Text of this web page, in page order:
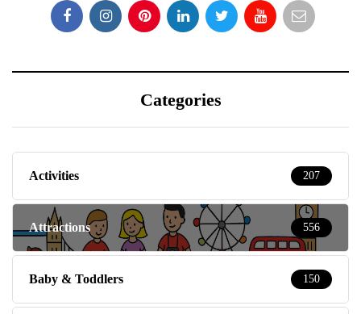
Categories
Activities 207
Attractions 556
Baby & Toddlers 150